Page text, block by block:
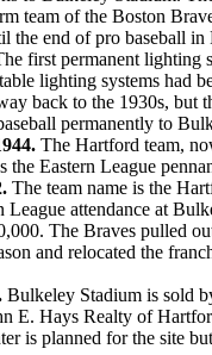
team of the Boston
the end of pro baseball
first permanent lighting
lighting systems had
back to the 1930s, but
permanently to
The Hartford team,
the Eastern League
The team name is the
League attendance at
The Braves pulled
and relocated the
Bulkeley Stadium is sold
E. Hays Realty of
is planned for the site